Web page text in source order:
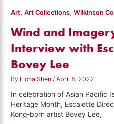
Art,Art Collections,Wilkinson
Wind and
Interview with
Bovey Lee
By Fiona Shen/April 8, 2022
In celebration of Asian Pacific
Heritage Month, Escalette
Kong-born artist Bovey Lee,